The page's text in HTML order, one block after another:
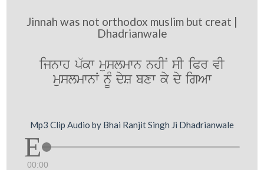
Jinnah was not orthodox muslim but creat |
Dhadrianwale
ijnwh p`kw muslmwn nhIN sI iPr vI
muslmwnW nMU dyS bxw ky dy igAw
Mp3 Clip Audio by Bhai Ranjit Singh Ji Dhadrianwale
00:00